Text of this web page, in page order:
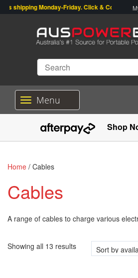
Monday-Friday. Click & Collect also
T
o
l
n
a
i
g
t
o
n
Menu
Shop
Home / Cables
Cables
A range of cables to charge various
Showing all 13 results